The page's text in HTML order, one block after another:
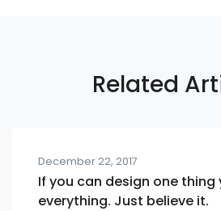
Related
December 22, 2017
If you can design one thing
everything. Just believe it.